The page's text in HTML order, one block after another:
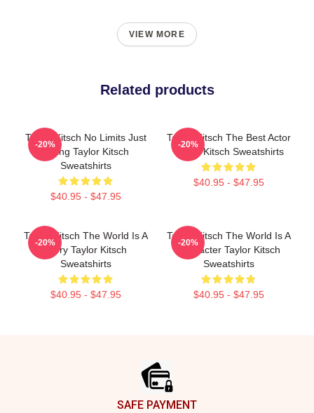
VIEW MORE
Related products
Taylor Kitsch No Limits Just
Acting Taylor Kitsch
Sweatshirts
$40.95 - $47.95
-20%
Taylor Kitsch The Best Actor
Taylor Kitsch Sweatshirts
$40.95 - $47.95
-20%
Taylor Kitsch The World Is A
Story Taylor Kitsch
Sweatshirts
$40.95 - $47.95
-20%
Taylor Kitsch The World Is A
Character Taylor Kitsch
Sweatshirts
$40.95 - $47.95
-20%
SAFE PAYMENT